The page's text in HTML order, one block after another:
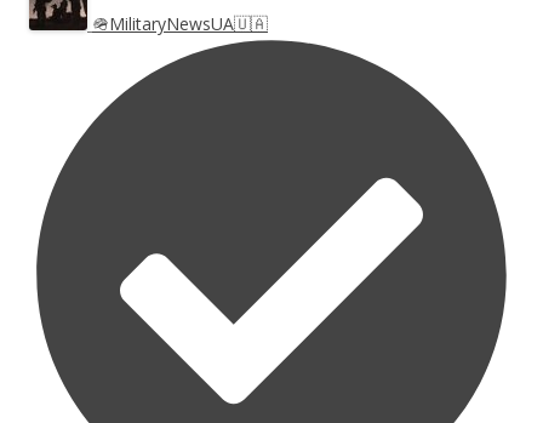
🪖MilitaryNewsUA🇺🇦